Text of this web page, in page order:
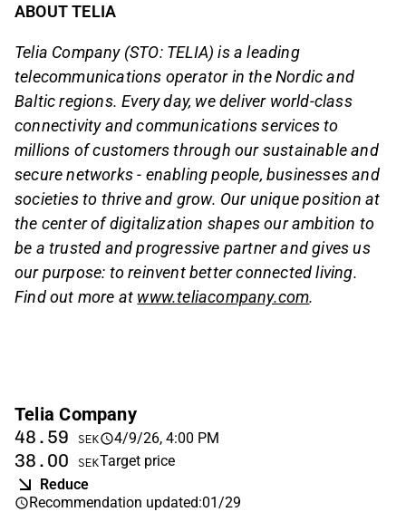
ABOUT TELIA
Telia Company (STO: TELIA) is a leading
telecommunications operator in the Nordic and
Baltic regions. Every day, we deliver world-class
connectivity and communications services to
millions of customers through our sustainable and
secure networks - enabling people, businesses and
societies to thrive and grow. Our unique position at
the center of digitalization shapes our ambition to
be a trusted and progressive partner and gives us
our purpose: to reinvent better connected living.
Find out more at www.teliacompany.com.
Telia Company
48.59 SEK 4/9/26, 4:00 PM
38.00 SEKTarget price
Reduce
Recommendation updated:01/29